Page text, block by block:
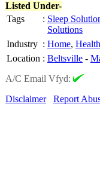
Listed Under-
Tags
: Sleep
Solutions
Industry : Home, Health
Location : Beltsville -
A/C Email Vfyd:
Disclaimer
Report